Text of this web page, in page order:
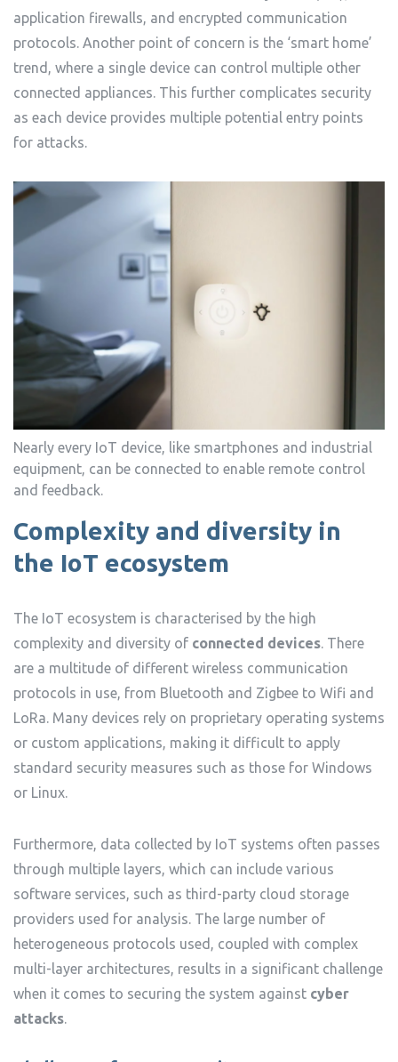
application firewalls, and encrypted communication
protocols. Another point of concern is the ‘smart home’
trend, where a single device can control multiple other
connected appliances. This further complicates security
as each device provides multiple potential entry points
for attacks.
Nearly every IoT device, like smartphones and industrial
equipment, can be connected to enable remote control
and feedback.
Complexity and diversity in
the IoT ecosystem
The IoT ecosystem is characterised by the high
complexity and diversity of connected devices. There
are a multitude of different wireless communication
protocols in use, from Bluetooth and Zigbee to Wifi and
LoRa. Many devices rely on proprietary operating systems
or custom applications, making it difficult to apply
standard security measures such as those for Windows
or Linux.
Furthermore, data collected by IoT systems often passes
through multiple layers, which can include various
software services, such as third-party cloud storage
providers used for analysis. The large number of
heterogeneous protocols used, coupled with complex
multi-layer architectures, results in a significant challenge
when it comes to securing the system against cyber
attacks.